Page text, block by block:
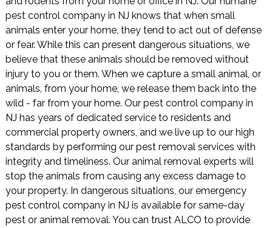
pest control company in NJ knows that when small
animals enter your home, they tend to act out of defense
or fear. While this can present dangerous situations, we
believe that these animals should be removed without
injury to you or them. When we capture a small animal, or
animals, from your home, we release them back into the
wild - far from your home. Our pest control company in
NJ has years of dedicated service to residents and
commercial property owners, and we live up to our high
standards by performing our pest removal services with
integrity and timeliness. Our animal removal experts will
stop the animals from causing any excess damage to
your property. In dangerous situations, our emergency
pest control company in NJ is available for same-day
pest or animal removal. You can trust ALCO to provide